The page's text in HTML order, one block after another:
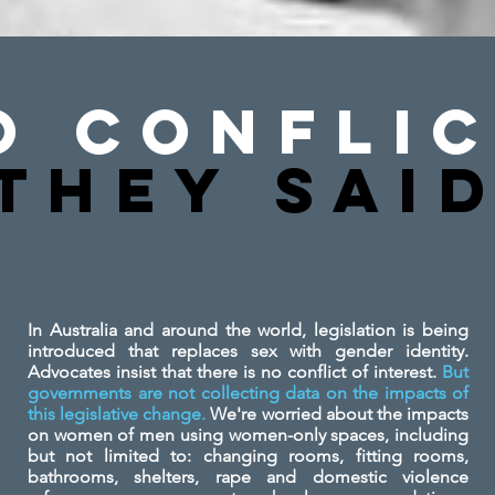
In Australia and around the world, legislation is being
introduced that replaces sex with gender identity.
Advocates insist that there is no conflict of interest. But
governments are not collecting data on the impacts of
this legislative change.We're worried about the impacts
on women of men using women-only spaces, including
but not limited to: changing rooms, fitting rooms,
bathrooms, shelters, rape and domestic violence